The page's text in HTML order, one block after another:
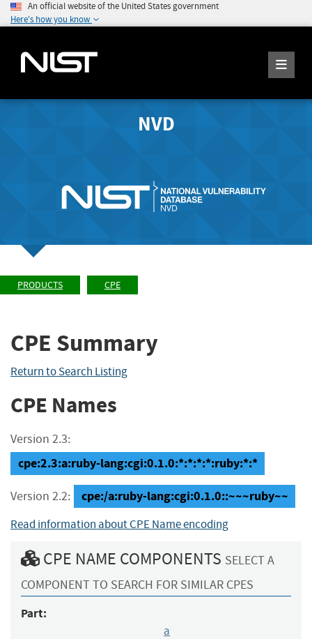
An official website of the United States government
Here's how you know
NVD
PRODUCTS CPE
CPE Summary
Return to Search Listing
CPE Names
Version 2.3:
cpe:2.3:a:ruby-lang:cgi:0.1.0:*:*:*:*:ruby:*:*
Version 2.2: cpe:/a:ruby-lang:cgi:0.1.0::~~~ruby~~
Read information about CPE Name encoding
CPE NAME COMPONENTS SELECT A
COMPONENT TO SEARCH FOR SIMILAR CPES
Part:
a